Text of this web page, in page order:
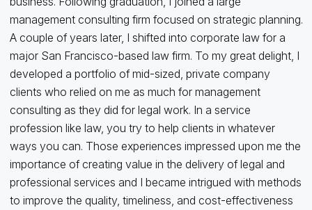
management consulting firm focused on strategic planning.
A couple of years later, I shifted into corporate law for a
major San Francisco-based law firm. To my great delight, I
developed a portfolio of mid-sized, private company
clients who relied on me as much for management
consulting as they did for legal work. In a service
profession like law, you try to help clients in whatever
ways you can. Those experiences impressed upon me the
importance of creating value in the delivery of legal and
professional services and I became intrigued with methods
to improve the quality, timeliness, and cost-effectiveness